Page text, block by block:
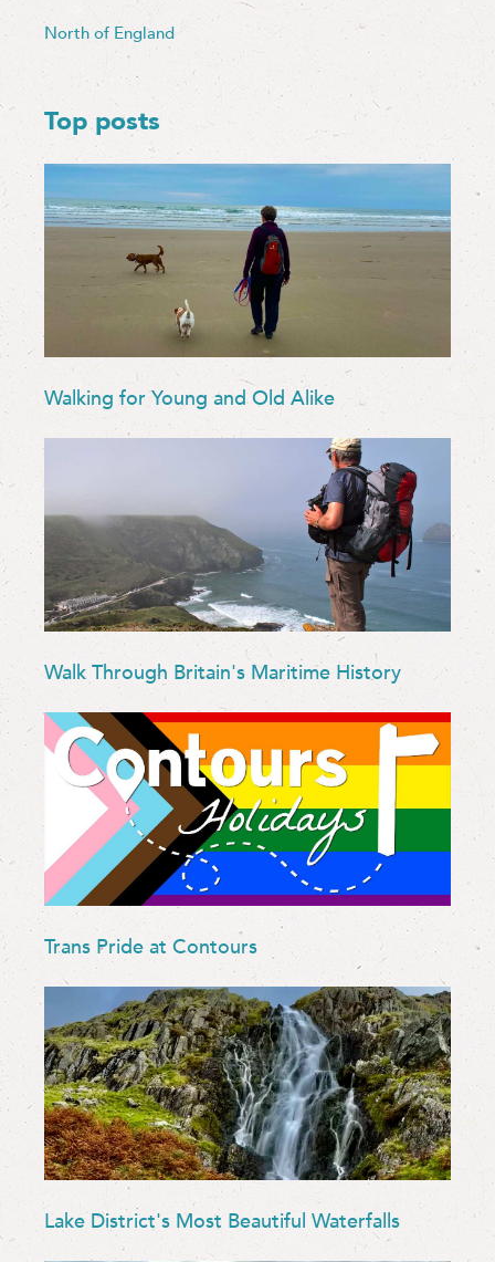
North of England
Top posts
Walking for Young and Old Alike
Walk Through Britain's Maritime History
Trans Pride at Contours
Lake District's Most Beautiful Waterfalls